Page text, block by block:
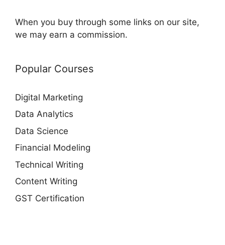
When you buy through some links on our site,
we may earn a commission.
Popular Courses
Digital Marketing
Data Analytics
Data Science
Financial Modeling
Technical Writing
Content Writing
GST Certification